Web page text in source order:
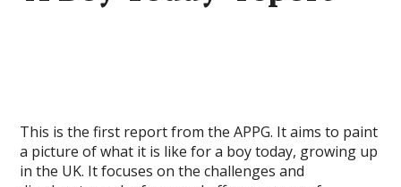
This is the first report from the APPG. It aims to paint
a picture of what it is like for a boy today, growing up
in the UK. It focuses on the challenges and